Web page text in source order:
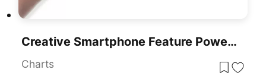
Creative Smartphone Feature PowerPoint Template
Charts